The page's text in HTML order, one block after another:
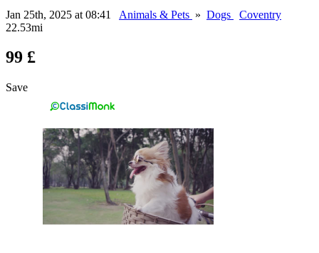
Jan 25th, 2025 at 08:41 Animals & Pets » Dogs
Coventry
22.53mi
99 £
Save